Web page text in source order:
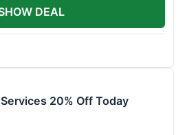
DEAL
20% Off Today